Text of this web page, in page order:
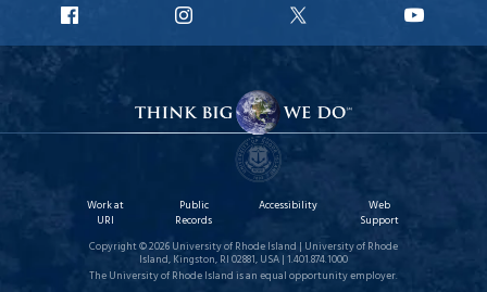
Facebook
Instagram
X
Work at
URI
Public
Records
Accessibility
Web
Support
Copyright © 2026 University of Rhode Island | University of Rhode
Island, Kingston, RI 02881, USA | 1.401.874.1000
The University of Rhode Island is an equal opportunity employer.